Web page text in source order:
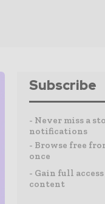
Subscribe
- Never miss a
notifications
- Browse free
once
- Gain full
content